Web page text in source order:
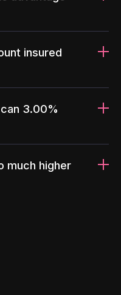
insured
3.00%
much higher